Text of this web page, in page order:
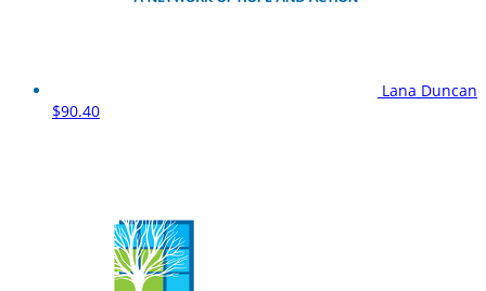
Lana Duncan
$90.40